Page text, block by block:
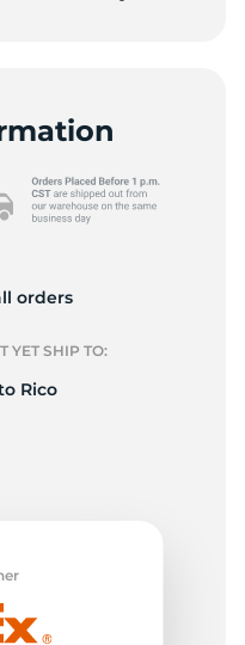
orders
YET SHIP TO:
Rico